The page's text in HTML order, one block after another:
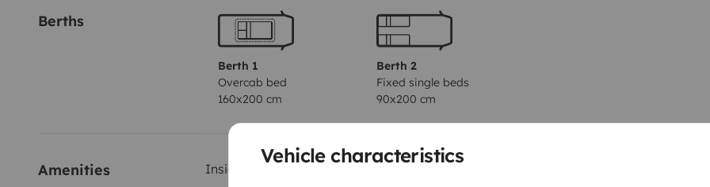
Vehicle characteristics
Berths
Berth 1
Overcab bed
160x200 cm
Berth 2
Fixed single beds
90x200 cm
Amenities Inside shower
Toilet